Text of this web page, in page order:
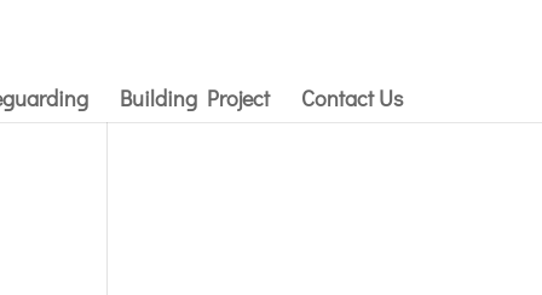
Building Project Contact Us